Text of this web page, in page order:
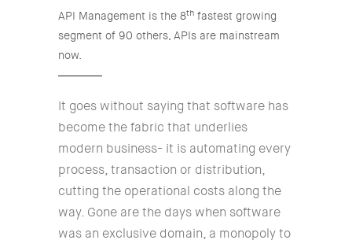
API Management is the 8thfastest growing
segment of 90 others, APIs are mainstream
now.
It goes without saying that software has
become the fabric that underlies
modern business- it is automating every
process, transaction or distribution,
cutting the operational costs along the
way. Gone are the days when software
was an exclusive domain, a monopoly to